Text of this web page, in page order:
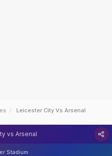
Leicester City Vs Arsenal
vs Arsenal
Stadium